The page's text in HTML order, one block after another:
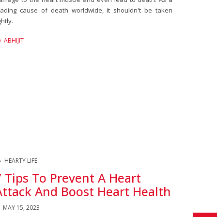
cause of death worldwide, it shouldn't be taken
ABHIJIT
HEARTY LIFE
Tips To Prevent A Heart
And Boost Heart Health
MAY 15, 2023